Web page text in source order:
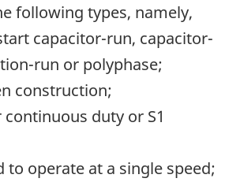
following types, namely,
capacitor-run, capacitor-
run or polyphase;
construction;
duty or S1
to operate at a single speed;